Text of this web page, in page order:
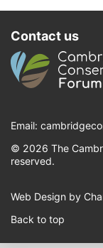
Contact us
Email:
© 2026 The
reserved.
Web Design by
Back to top